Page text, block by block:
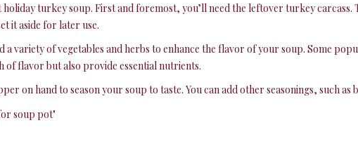
holiday turkey soup. First and foremost, you’ll need the leftover turkey
it aside for later use.
a variety of vegetables and herbs to enhance the flavor of your soup. Some
of flavor but also provide essential nutrients.
on hand to season your soup to taste. You can add other seasonings, such